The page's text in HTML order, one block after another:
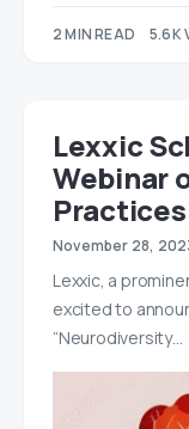
2 MIN READ 5.6K
Lexxic
Webinar
November 28,
Lexxic, a
excited to
“Neurodiversity…